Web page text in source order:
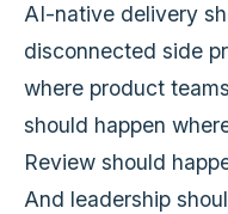
AI-native delivery
disconnected side
where product
should happen
Review should
And leadership